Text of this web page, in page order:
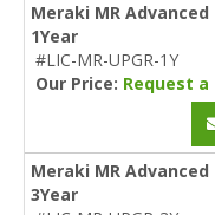
Meraki MR
1Year
#LIC-MR-UPGR-1Y
Our Price: Request a
Meraki MR
3Year